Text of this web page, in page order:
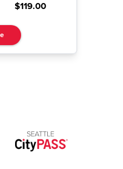
$119.00